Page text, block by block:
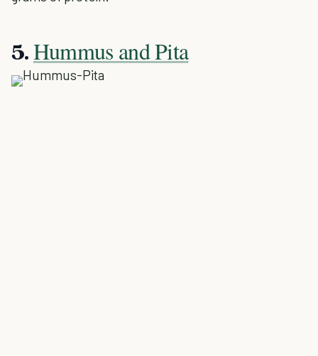
5.Hummus and Pita